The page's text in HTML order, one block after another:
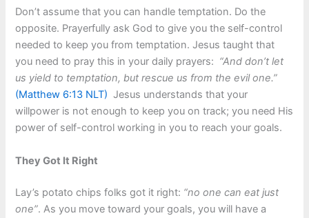
Don’t assume that you can handle temptation. Do the
opposite. Prayerfully ask God to give you the self-control
needed to keep you from temptation. Jesus taught that
you need to pray this in your daily prayers: “And don’t let
us yield to temptation, but rescue us from the evil one.”
(Matthew 6:13 NLT) Jesus understands that your
willpower is not enough to keep you on track; you need His
power of self-control working in you to reach your goals.
They Got It Right
Lay’s potato chips folks got it right: “no one can eat just
one”. As you move toward your goals, you will have a